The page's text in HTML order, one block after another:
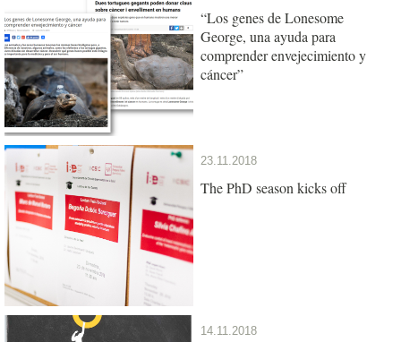
“Los genes de Lonesome
George, una ayuda para
comprender envejecimiento y
cáncer”
23.11.2018
The PhD season kicks off
14.11.2018